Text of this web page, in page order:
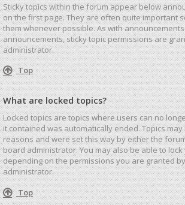
Sticky topics within the forum appear below
on the first page. They are often quite important
them whenever possible. As with
announcements, sticky topic permissions are
administrator.
Top
What are locked topics?
Locked topics are topics where users can no
it contained was automatically ended. Topics
reasons and were set this way by either the
board administrator. You may also be able to
depending on the permissions you are granted
administrator.
Top